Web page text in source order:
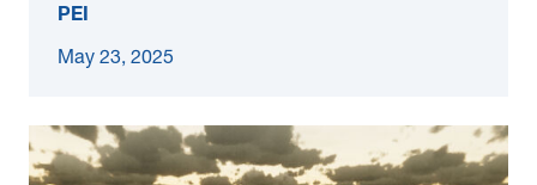
PEI
May 23, 2025